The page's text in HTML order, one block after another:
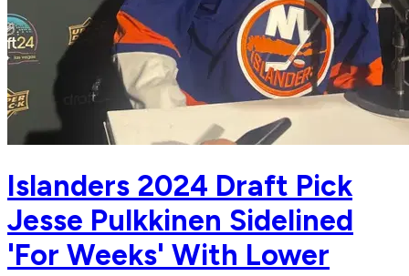
Islanders 2024 Draft Pick
Jesse Pulkkinen Sidelined
'For Weeks' With Lower